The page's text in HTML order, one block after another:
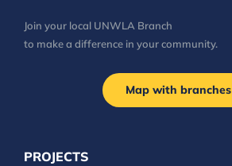
Join your local UNWLA Branch
to make a difference in your community.
Map with branches
PROJECTS